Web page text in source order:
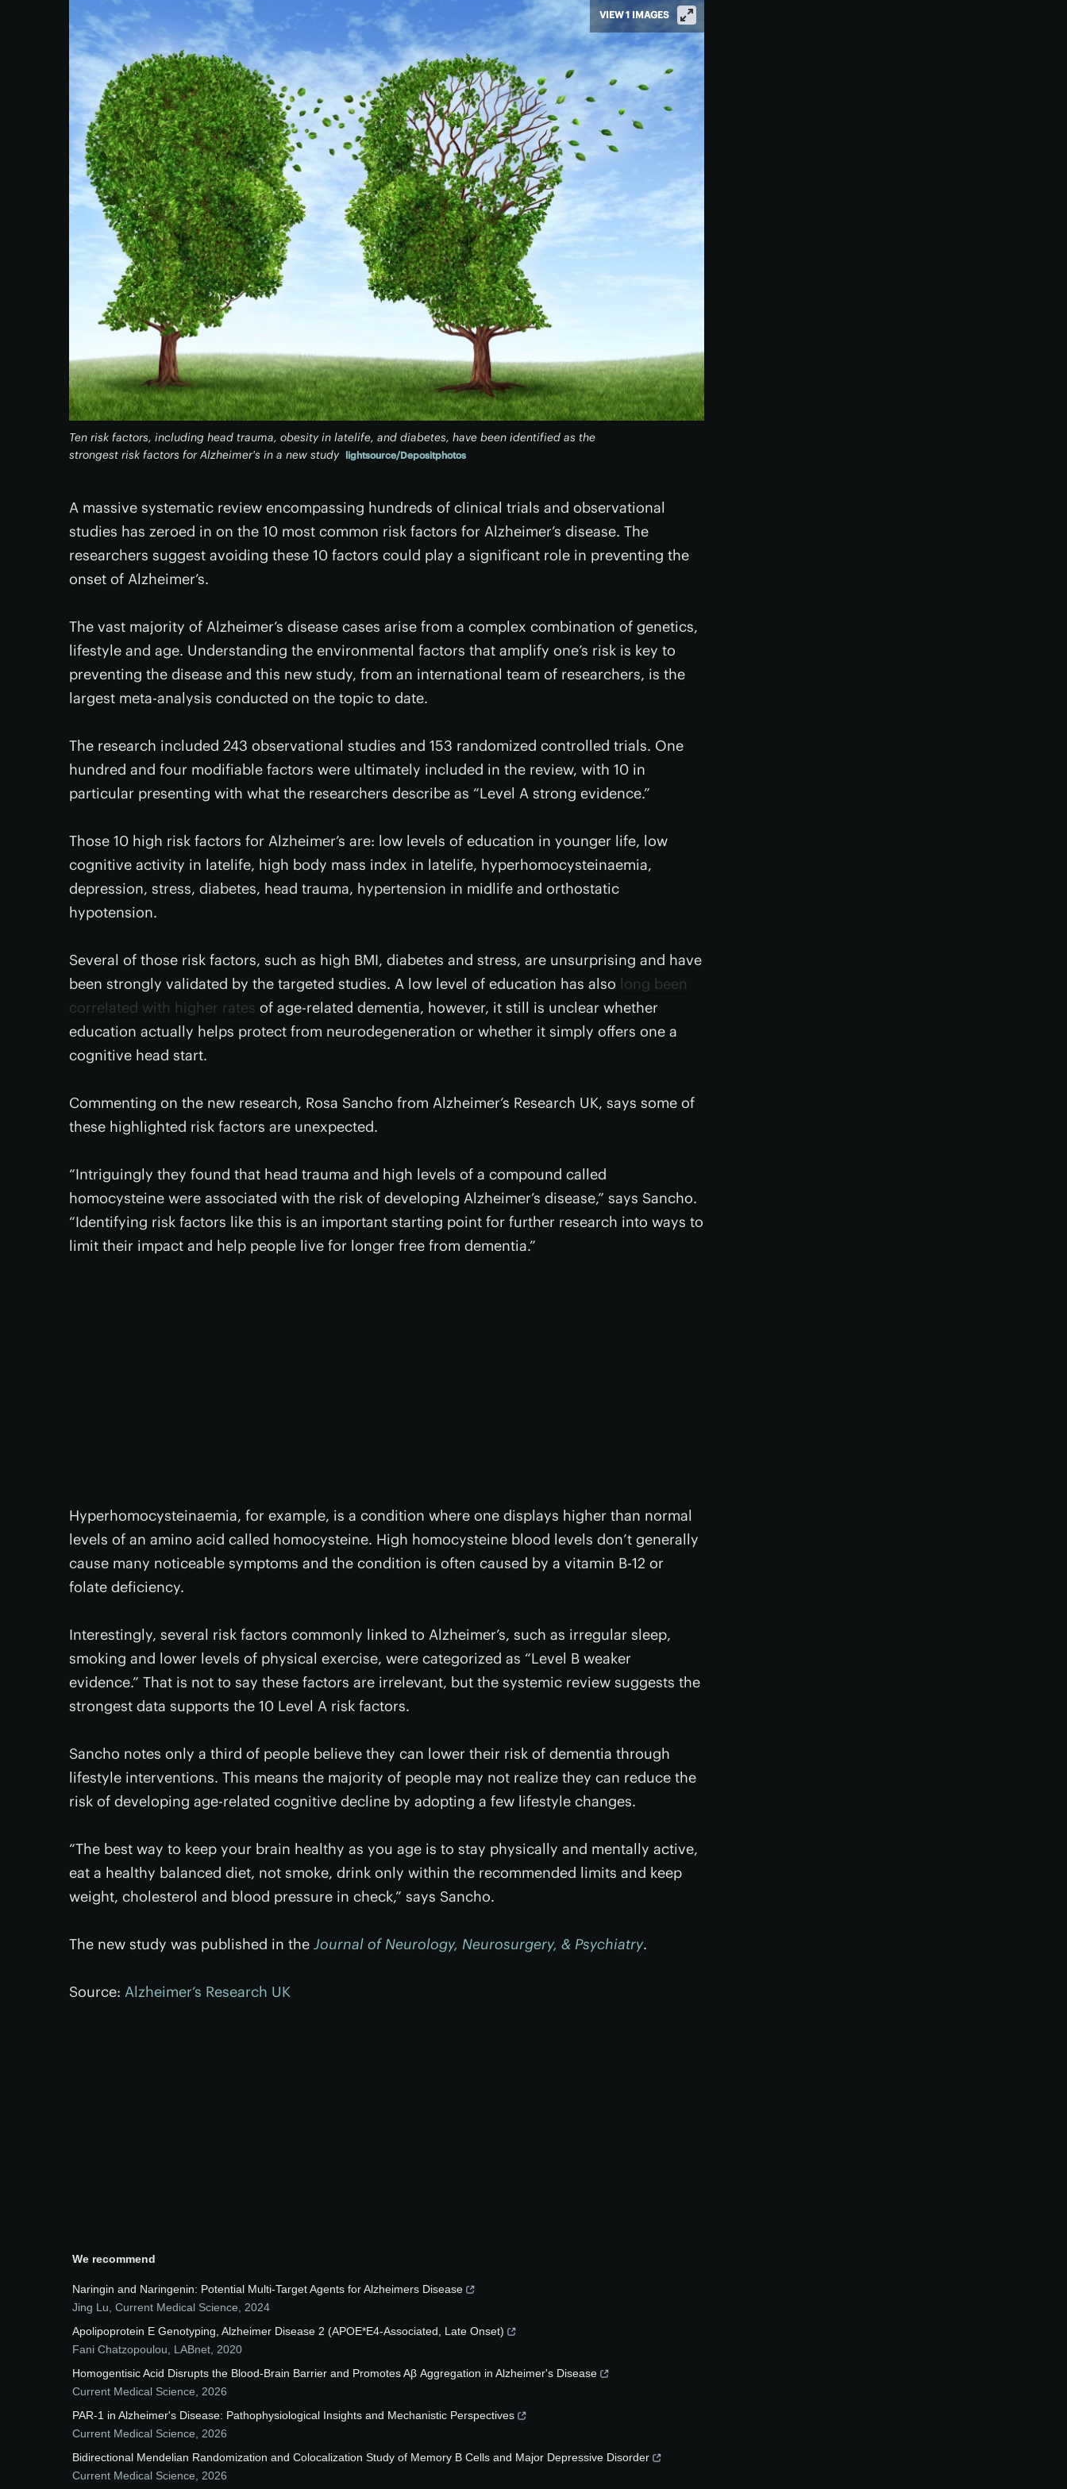
Ten risk factors, including head trauma, obesity in latelife, and diabetes, have been identified as the
strongest risk factors for Alzheimer's in a new study lightsource/Depositphotos
VIEW 1 IMAGES
A massive systematic review encompassing hundreds of clinical trials and observational
studies has zeroed in on the 10 most common risk factors for Alzheimer’s disease. The
researchers suggest avoiding these 10 factors could play a significant role in preventing the
onset of Alzheimer’s.
The vast majority of Alzheimer’s disease cases arise from a complex combination of genetics,
lifestyle and age. Understanding the environmental factors that amplify one’s risk is key to
preventing the disease and this new study, from an international team of researchers, is the
largest meta-analysis conducted on the topic to date.
The research included 243 observational studies and 153 randomized controlled trials. One
hundred and four modifiable factors were ultimately included in the review, with 10 in
particular presenting with what the researchers describe as “Level A strong evidence.”
Those 10 high risk factors for Alzheimer’s are: low levels of education in younger life, low
cognitive activity in latelife, high body mass index in latelife, hyperhomocysteinaemia,
depression, stress, diabetes, head trauma, hypertension in midlife and orthostatic
hypotension.
Several of those risk factors, such as high BMI, diabetes and stress, are unsurprising and have
been strongly validated by the targeted studies. A low level of education has also long been
correlated with higher rates of age-related dementia, however, it still is unclear whether
education actually helps protect from neurodegeneration or whether it simply offers one a
cognitive head start.
Commenting on the new research, Rosa Sancho from Alzheimer’s Research UK, says some of
these highlighted risk factors are unexpected.
“Intriguingly they found that head trauma and high levels of a compound called
homocysteine were associated with the risk of developing Alzheimer’s disease,” says Sancho.
“Identifying risk factors like this is an important starting point for further research into ways to
limit their impact and help people live for longer free from dementia.”
Hyperhomocysteinaemia, for example, is a condition where one displays higher than normal
levels of an amino acid called homocysteine. High homocysteine blood levels don’t generally
cause many noticeable symptoms and the condition is often caused by a vitamin B-12 or
folate deficiency.
Interestingly, several risk factors commonly linked to Alzheimer’s, such as irregular sleep,
smoking and lower levels of physical exercise, were categorized as “Level B weaker
evidence.” That is not to say these factors are irrelevant, but the systemic review suggests the
strongest data supports the 10 Level A risk factors.
Sancho notes only a third of people believe they can lower their risk of dementia through
lifestyle interventions. This means the majority of people may not realize they can reduce the
risk of developing age-related cognitive decline by adopting a few lifestyle changes.
“The best way to keep your brain healthy as you age is to stay physically and mentally active,
eat a healthy balanced diet, not smoke, drink only within the recommended limits and keep
weight, cholesterol and blood pressure in check,” says Sancho.
The new study was published in the Journal of Neurology, Neurosurgery, & Psychiatry.
Source: Alzheimer’s Research UK
We recommend
Naringin and Naringenin: Potential Multi-Target Agents for Alzheimers Disease
Jing Lu Current Medical Science
2024
Apolipoprotein E Genotyping, Alzheimer Disease 2 (APOE*E4-Associated, Late Onset)
Fani Chatzopoulou
LABnet 2020
Homogentisic Acid Disrupts the Blood-Brain Barrier and Promotes Aβ Aggregation in Alzheimer's Disease
Current Medical Science
2026
PAR-1 in Alzheimer's Disease: Pathophysiological Insights and Mechanistic Perspectives
Current Medical Science
2026
Bidirectional Mendelian Randomization and Colocalization Study of Memory B Cells and Major Depressive Disorder
Current Medical Science
2026